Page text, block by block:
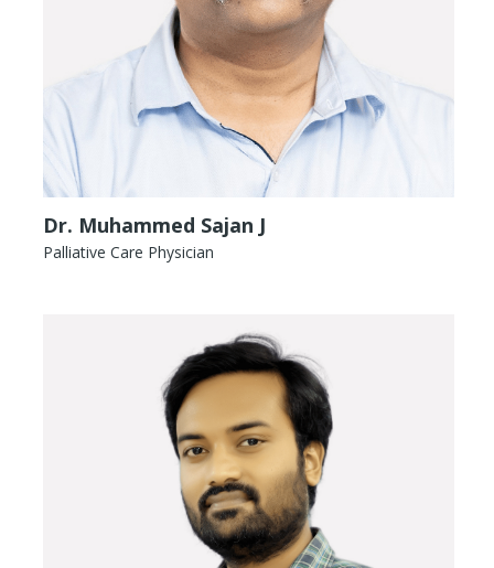
Dr. Muhammed Sajan J
Palliative Care Physician